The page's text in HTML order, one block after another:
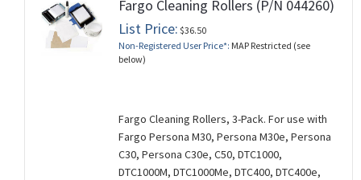
Fargo Cleaning Rollers (P/N 044260)
List Price: $36.50
Non-Registered User Price*: MAP Restricted (see
below)
Fargo Cleaning Rollers, 3-Pack. For use with
Fargo Persona M30, Persona M30e, Persona
C30, Persona C30e, C50, DTC1000,
DTC1000M, DTC1000Me, DTC400, DTC400e,